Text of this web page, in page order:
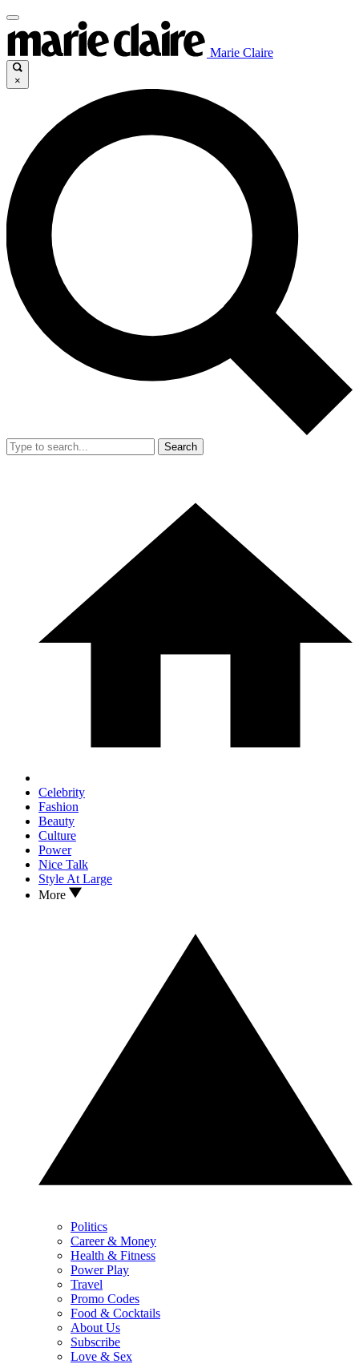
Marie Claire
×
Search
Celebrity
Fashion
Beauty
Culture
Power
Nice Talk
Style At Large
More
Politics
Career & Money
Health & Fitness
Power Play
Travel
Promo Codes
Food & Cocktails
About Us
Subscribe
Love & Sex